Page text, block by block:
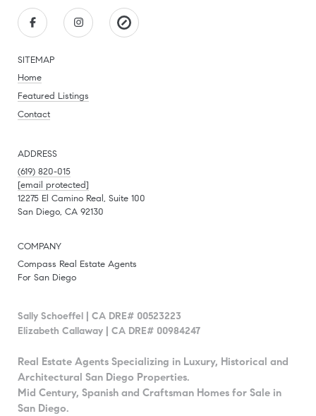
SITEMAP
Home
Featured Listings
Contact
ADDRESS
(619) 820-015
[email protected]
12275 El Camino Real, Suite 100
San Diego, CA 92130
COMPANY
Compass Real Estate Agents
For San Diego
Sally Schoeffel | CA DRE# 00523223
Elizabeth Callaway | CA DRE# 00984247
Real Estate Agents Specializing in Luxury, Historical and
Architectural San Diego Properties.
Mid Century, Spanish and Craftsman Homes for Sale in
San Diego.